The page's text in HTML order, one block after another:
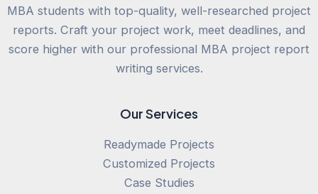
MBA students with top-quality, well-researched project
reports. Craft your project work, meet deadlines, and
score higher with our professional MBA project report
writing services.
Our Services
Readymade Projects
Customized Projects
Case Studies